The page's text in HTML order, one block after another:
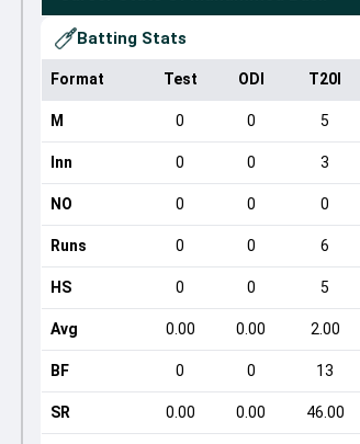
Batting Stats
Format Test ODI T20I
M 0 0 5
Inn 0 0 3
NO 0 0 0
Runs 0 0 6
HS 0 0 5
Avg 0.00 0.00 2.00
BF 0 0 13
SR 0.00 0.00 46.00